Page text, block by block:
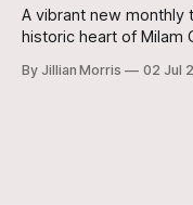
A vibrant new monthly
historic heart of Milam
Second Saturday, a
By Jillian Morris 02 Jul